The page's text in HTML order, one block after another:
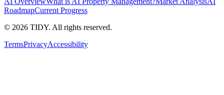
RoadmapCurrent Progress
© 2026 TIDY. All rights reserved.
TermsPrivacyAccessibility